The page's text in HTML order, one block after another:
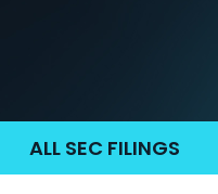
ALL SEC FILINGS